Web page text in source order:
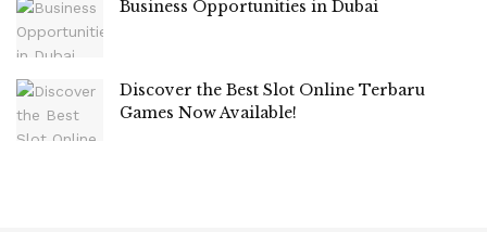
Business Opportunities in Dubai
Discover the Best Slot Online Terbaru
Games Now Available!